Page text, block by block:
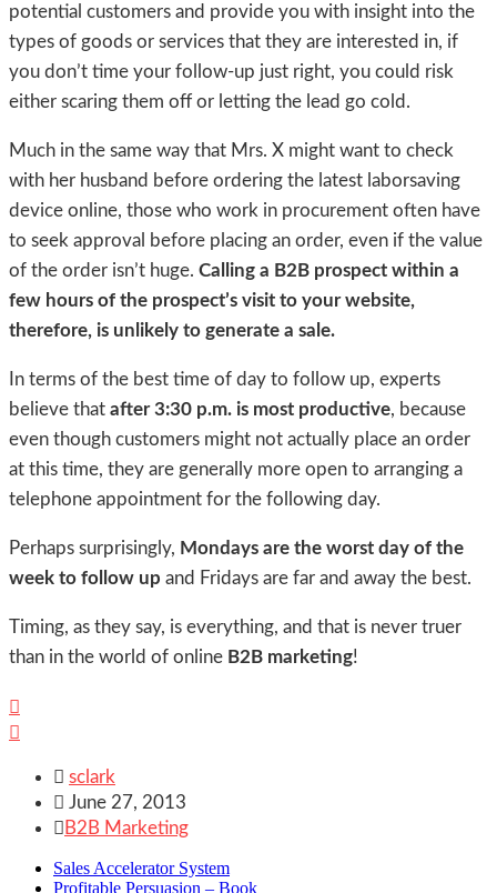
potential customers and provide you with insight into the
types of goods or services that they are interested in, if
you don’t time your follow-up just right, you could risk
either scaring them off or letting the lead go cold.
Much in the same way that Mrs. X might want to check
with her husband before ordering the latest laborsaving
device online, those who work in procurement often have
to seek approval before placing an order, even if the value
of the order isn’t huge. Calling a B2B prospect within a
few hours of the prospect’s visit to your website,
therefore, is unlikely to generate a sale.
In terms of the best time of day to follow up, experts
believe that after 3:30 p.m. is most productive, because
even though customers might not actually place an order
at this time, they are generally more open to arranging a
telephone appointment for the following day.
Perhaps surprisingly, Mondays are the worst day of the
week to follow up and Fridays are far and away the best.
Timing, as they say, is everything, and that is never truer
than in the world of online B2B marketing!


 sclark
 June 27, 2013
 B2B Marketing
Sales Accelerator System
Profitable Persuasion – Book